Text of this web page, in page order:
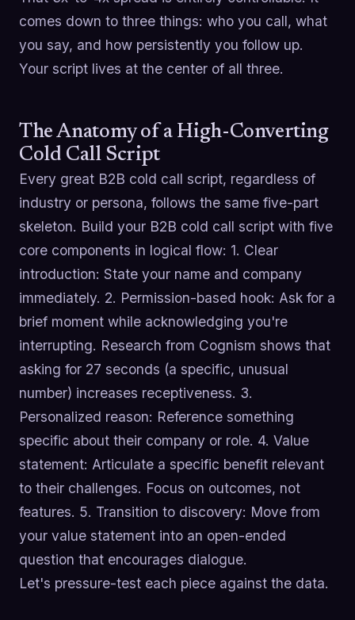
comes down to three things: who you call, what
you say, and how persistently you follow up.
Your script lives at the center of all three.
The Anatomy of a High-Converting
Cold Call Script
Every great B2B cold call script, regardless of
industry or persona, follows the same five-part
skeleton. Build your B2B cold call script with five
core components in logical flow: 1. Clear
introduction: State your name and company
immediately. 2. Permission-based hook: Ask for a
brief moment while acknowledging you're
interrupting. Research from Cognism shows that
asking for 27 seconds (a specific, unusual
number) increases receptiveness. 3.
Personalized reason: Reference something
specific about their company or role. 4. Value
statement: Articulate a specific benefit relevant
to their challenges. Focus on outcomes, not
features. 5. Transition to discovery: Move from
your value statement into an open-ended
question that encourages dialogue.
Let's pressure-test each piece against the data.